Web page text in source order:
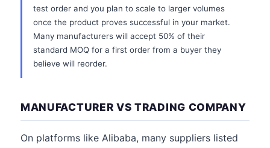
test order and you plan to scale to larger volumes
once the product proves successful in your market.
Many manufacturers will accept 50% of their
standard MOQ for a first order from a buyer they
believe will reorder.
MANUFACTURER VS TRADING COMPANY
On platforms like Alibaba, many suppliers listed